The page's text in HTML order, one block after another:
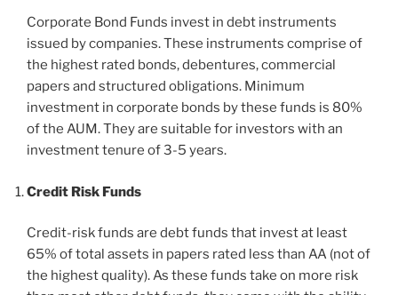
Corporate Bond Funds invest in debt instruments
issued by companies. These instruments comprise of
the highest rated bonds, debentures, commercial
papers and structured obligations. Minimum
investment in corporate bonds by these funds is 80%
of the AUM. They are suitable for investors with an
investment tenure of 3-5 years.
Credit Risk Funds
Credit-risk funds are debt funds that invest at least
65% of total assets in papers rated less than AA (not of
the highest quality). As these funds take on more risk